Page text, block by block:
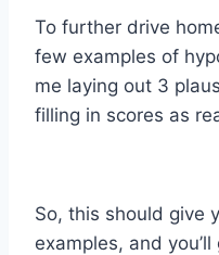
To further drive
few examples of
me laying out 3
filling in scores as
So, this should give
examples, and